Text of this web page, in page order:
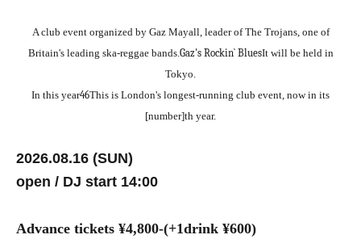
A club event organized by Gaz Mayall, leader of The Trojans, one of
Britain's leading ska-reggae bands. Gaz's Rockin` BluesIt will be held in
Tokyo.
In this year46This is London's longest-running club event, now in its
[number]th year.
2026.08.16 (SUN)
open / DJ start 14:00
Advance tickets ¥4,800-(+1drink ¥600)